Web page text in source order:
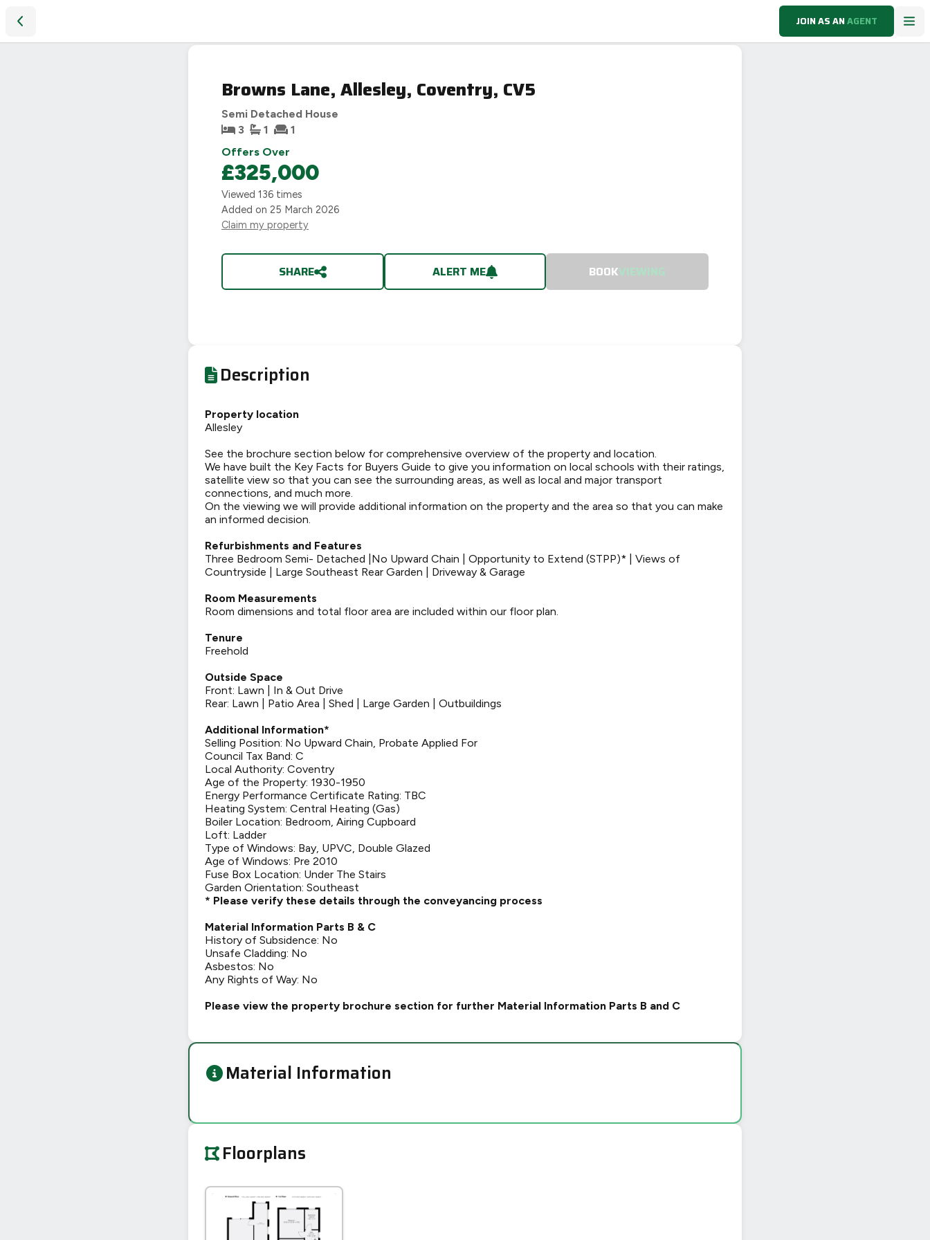
JOIN AS ANAGENT
STC
Browns Lane, Allesley, Coventry, CV5
Semi Detached House
3
1 1
Offers Over
£325,000
Viewed 136 times
Added on 25 March 2026
Claim my property
SHARE ALERT ME BOOKVIEWING
Description
Property location
Allesley
See the brochure section below for comprehensive overview of the property and location.
We have built the Key Facts for Buyers Guide to give you information on local schools with their ratings,
satellite view so that you can see the surrounding areas, as well as local and major transport
connections, and much more.
On the viewing we will provide additional information on the property and the area so that you can make
an informed decision.
Refurbishments and Features
Three Bedroom Semi- Detached |No Upward Chain | Opportunity to Extend (STPP)* | Views of
Countryside | Large Southeast Rear Garden | Driveway & Garage
Room Measurements
Room dimensions and total floor area are included within our floor plan.
Tenure
Freehold
Outside Space
Front: Lawn | In & Out Drive
Rear: Lawn | Patio Area | Shed | Large Garden | Outbuildings
Additional Information*
Selling Position: No Upward Chain, Probate Applied For
Council Tax Band: C
Local Authority: Coventry
Age of the Property: 1930-1950
Energy Performance Certificate Rating: TBC
Heating System: Central Heating (Gas)
Boiler Location: Bedroom, Airing Cupboard
Loft: Ladder
Type of Windows: Bay, UPVC, Double Glazed
Age of Windows: Pre 2010
Fuse Box Location: Under The Stairs
Garden Orientation: Southeast
* Please verify these details through the conveyancing process
Material Information Parts B & C
History of Subsidence: No
Unsafe Cladding: No
Asbestos: No
Any Rights of Way: No
Please view the property brochure section for further Material Information Parts B and C
Material Information
Floorplans